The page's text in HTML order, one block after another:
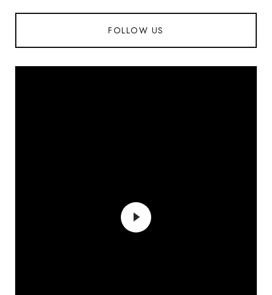
FOLLOW US